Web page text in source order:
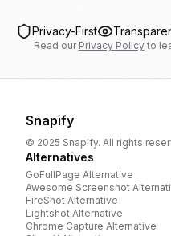
Privacy-First
Read our Privacy Policyto
Snapify
© 2025 Snapify. All rights
Alternatives
GoFullPage Alternative
Awesome Screenshot
FireShot Alternative
Lightshot Alternative
Chrome Capture Alternative